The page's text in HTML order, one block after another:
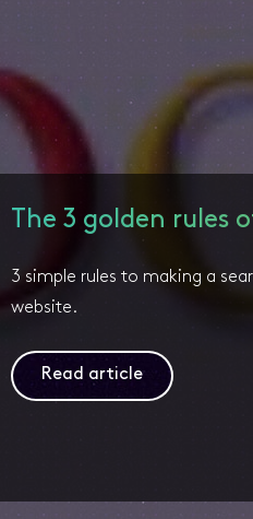
The 3 golden rules
3 simple rules to making a
website.
Read article